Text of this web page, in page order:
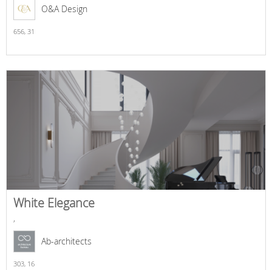
O&A Design
656, 31
White Elegance
,
Ab-architects
303, 16